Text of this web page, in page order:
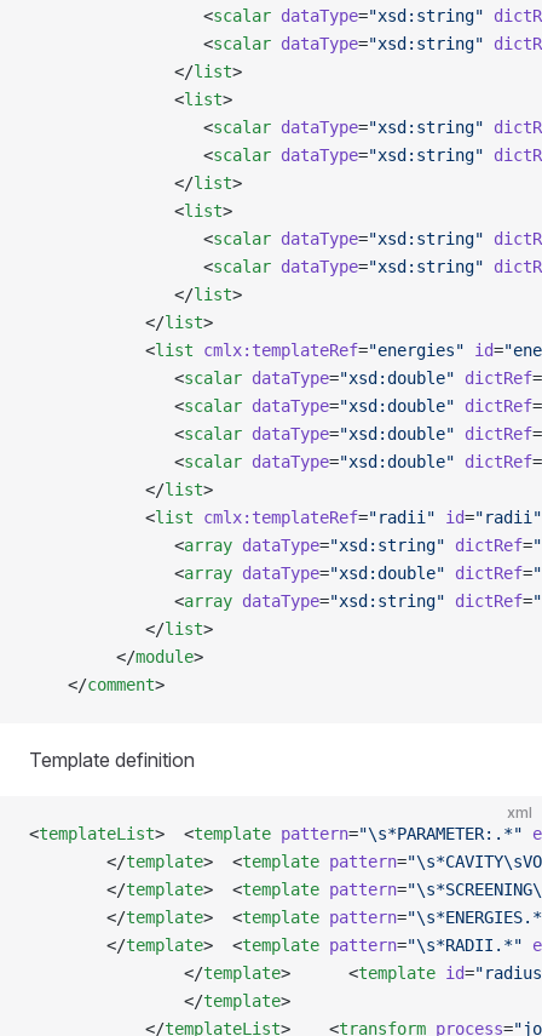
                  <
scalar dataType="xsd:string"
                  <
scalar dataType="xsd:string"
               </
list>
               <
list>
                  <
scalar dataType="xsd:string"
                  <
scalar dataType="xsd:string"
               </
list>
               <
list>
                  <
scalar dataType="xsd:string"
                  <
scalar dataType="xsd:string"
               </
list>
            </
list>
            <
list cmlx:templateRef="energies" id=
               <
scalar dataType="xsd:double" dictRef=
               <
scalar dataType="xsd:double" dictRef=
               <
scalar dataType="xsd:double" dictRef=
               <
scalar dataType="xsd:double" dictRef=
            </
list>
            <
list cmlx:templateRef="radii" id="radii"
               <
array dataType="xsd:string" dictRef=
               <
array dataType="xsd:double" dictRef=
               <
array dataType="xsd:string" dictRef=
            </
list>
         </
module>
    </
comment>
Template definition
xml
<templateList>  <template pattern="\s*PARAMETER:.*"
        </
template>  <template pattern=
        </
template>  <template pattern=
        </
template>  <template pattern=
        </
template>  <template pattern="\s*RADII.*"
                </
template>      <template id=
                </
template>
            </
templateList>    <transform process=